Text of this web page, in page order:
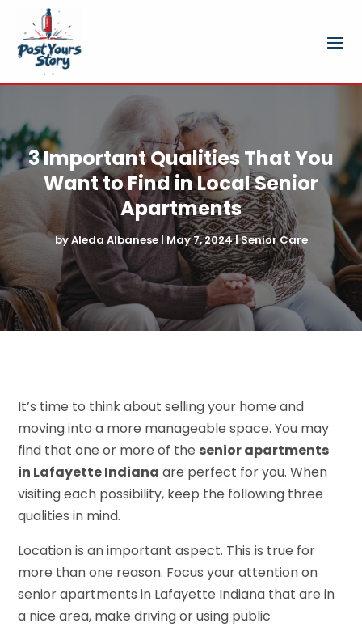
3 Important Qualities That You
Want to Find in Local Senior
Apartments
byAleda Albanese|May 7, 2024|Senior Care
It’s time to think about selling your home and
moving into a more manageable space. You may
find that one or more of the senior apartments
in Lafayette Indiana are perfect for you. When
visiting each possibility, keep the following three
qualities in mind.
Location is an important aspect. This is true for
more than one reason. Focus your attention on
senior apartments in Lafayette Indiana that are in
a nice area, make driving or using public